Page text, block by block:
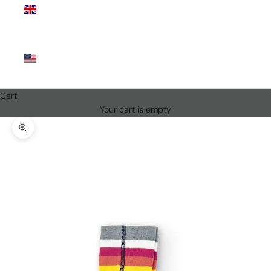
Cart
Your cart is empty
Zoom picture